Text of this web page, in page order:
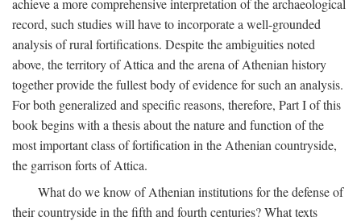
achieve a more comprehensive interpretation of the archaeological
record, such studies will have to incorporate a well-grounded
analysis of rural fortifications. Despite the ambiguities noted
above, the territory of Attica and the arena of Athenian history
together provide the fullest body of evidence for such an analysis.
For both generalized and specific reasons, therefore, Part I of this
book begins with a thesis about the nature and function of the
most important class of fortification in the Athenian countryside,
the garrison forts of Attica.
What do we know of Athenian institutions for the defense of
their countryside in the fifth and fourth centuries? What texts